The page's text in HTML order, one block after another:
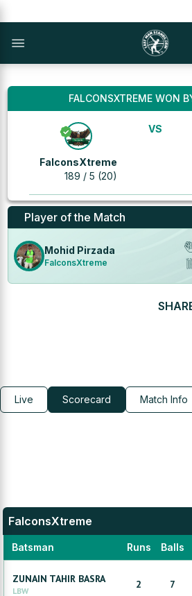
FALCONSXTREME WON
FalconsXtreme
189 / 5 (20)
VS
Player of the Match
Mohid Pirzada
FalconsXtreme
Live Scorecard Match Info
FalconsXtreme
Batsman Runs Balls
ZUNAIN TAHIR BASRA
LBW
2 7